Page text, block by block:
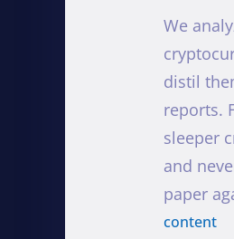
We
distil
reports.
sleeper
and
paper
content